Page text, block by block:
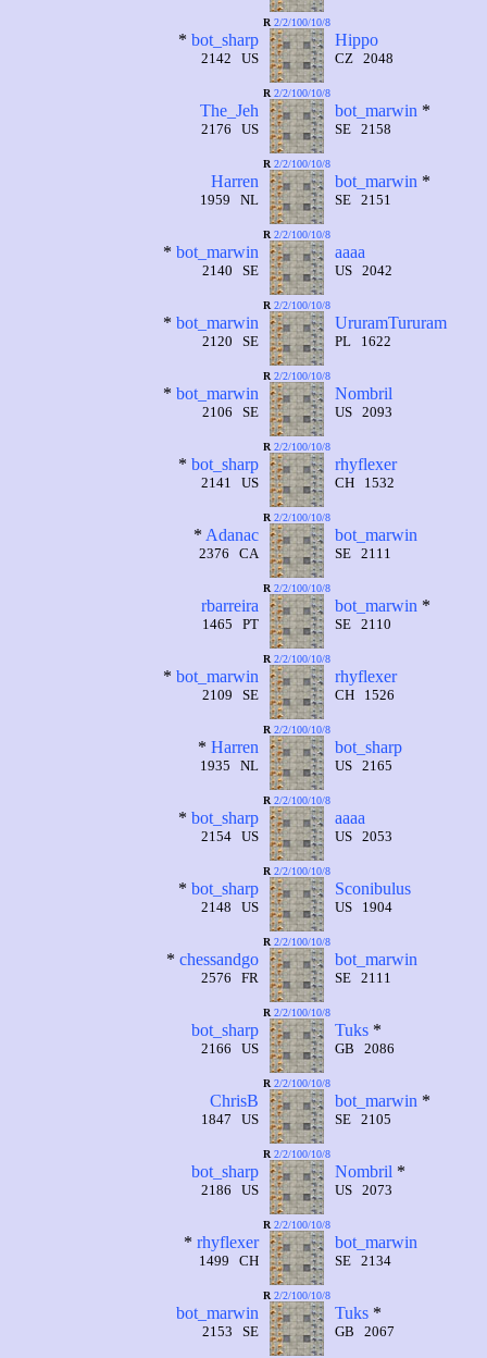
* bot_sharp
2142 US
R 2/2/100/10/8
Hippo
CZ 2048
The_Jeh
2176 US
R 2/2/100/10/8
bot_marwin *
SE 2158
Harren
1959 NL
R 2/2/100/10/8
bot_marwin *
SE 2151
* bot_marwin
2140 SE
R 2/2/100/10/8
aaaa
US 2042
* bot_marwin
2120 SE
R 2/2/100/10/8
UruramTururam
PL 1622
* bot_marwin
2106 SE
R 2/2/100/10/8
Nombril
US 2093
* bot_sharp
2141 US
R 2/2/100/10/8
rhyflexer
CH 1532
* Adanac
2376 CA
R 2/2/100/10/8
bot_marwin
SE 2111
rbarreira
1465 PT
R 2/2/100/10/8
bot_marwin *
SE 2110
* bot_marwin
2109 SE
R 2/2/100/10/8
rhyflexer
CH 1526
* Harren
1935 NL
R 2/2/100/10/8
bot_sharp
US 2165
* bot_sharp
2154 US
R 2/2/100/10/8
aaaa
US 2053
* bot_sharp
2148 US
R 2/2/100/10/8
Sconibulus
US 1904
* chessandgo
2576 FR
R 2/2/100/10/8
bot_marwin
SE 2111
bot_sharp
2166 US
R 2/2/100/10/8
Tuks*
GB 2086
ChrisB
1847 US
R 2/2/100/10/8
bot_marwin *
SE 2105
bot_sharp
2186 US
R 2/2/100/10/8
Nombril *
US 2073
* rhyflexer
1499 CH
R 2/2/100/10/8
bot_marwin
SE 2134
bot_marwin
2153 SE
R 2/2/100/10/8
Tuks*
GB 2067